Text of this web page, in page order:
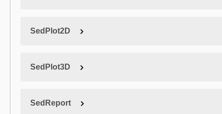
SedPlot2D
SedPlot3D
SedReport